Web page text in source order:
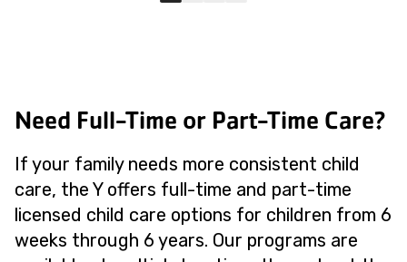
Need Full-Time or Part-Time Care?
If your family needs more consistent child
care, the Y offers full-time and part-time
licensed child care options for children from 6
weeks through 6 years. Our programs are